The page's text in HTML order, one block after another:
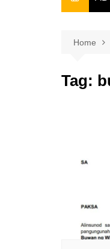
Home
Tag: